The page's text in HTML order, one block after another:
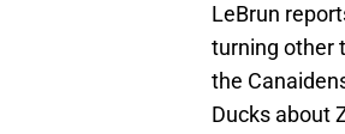
LeBrun
turning other
the
Ducks about